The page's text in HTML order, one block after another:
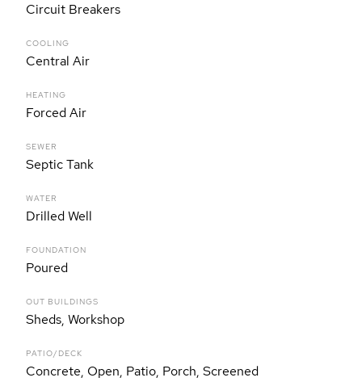
Circuit Breakers
COOLING
Central Air
HEATING
Forced Air
SEWER
Septic Tank
WATER
Drilled Well
FOUNDATION
Poured
OUT BUILDINGS
Sheds, Workshop
PATIO/DECK
Concrete, Open, Patio, Porch, Screened